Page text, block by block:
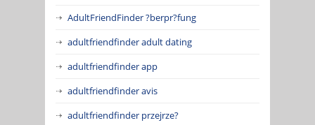
AdultFriendFinder ?berpr?fung
adultfriendfinder adult dating
adultfriendfinder app
adultfriendfinder avis
adultfriendfinder przejrze?